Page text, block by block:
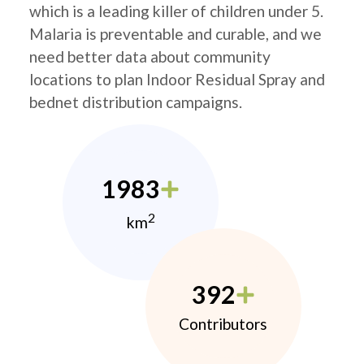
which is a leading killer of children under 5.
Malaria is preventable and curable, and we
need better data about community
locations to plan Indoor Residual Spray and
bednet distribution campaigns.
1983
km2
392
Contributors